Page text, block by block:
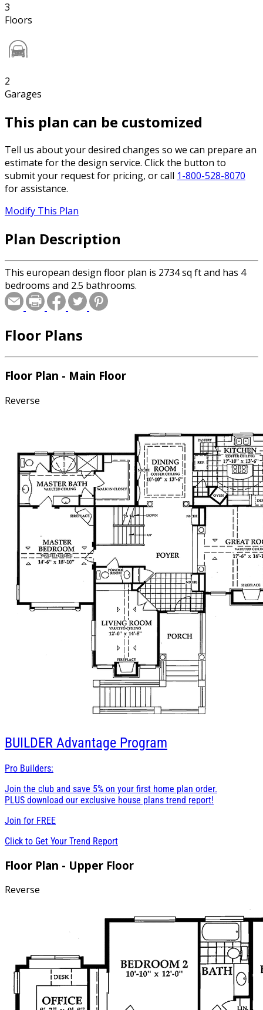
3
Floors
2
Garages
This plan can be customized
Tell us about your desired changes so we can prepare an
estimate for the design service. Click the button to
submit your request for pricing, or call 1-800-528-8070
for assistance.
Modify This Plan
Plan Description
This european design floor plan is 2734 sq ft and has 4
bedrooms and 2.5 bathrooms.
Floor Plans
Floor Plan - Main Floor
Reverse
BUILDER Advantage Program
Pro Builders:
Join the club and save 5% on your first home plan order.
PLUS download our exclusive house plans trend report!
Join for FREE
Click to Get Your Trend Report
Floor Plan - Upper Floor
Reverse